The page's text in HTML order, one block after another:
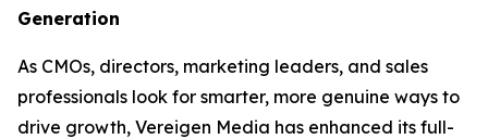
Generation
As CMOs, directors, marketing leaders, and sales
professionals look for smarter, more genuine ways to
drive growth, Vereigen Media has enhanced its full-